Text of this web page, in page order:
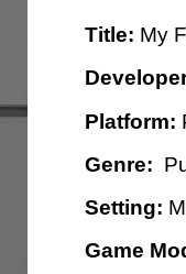
Title: My
Platform:
Genre:
Setting:
Game